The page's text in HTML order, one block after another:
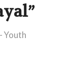
Youth